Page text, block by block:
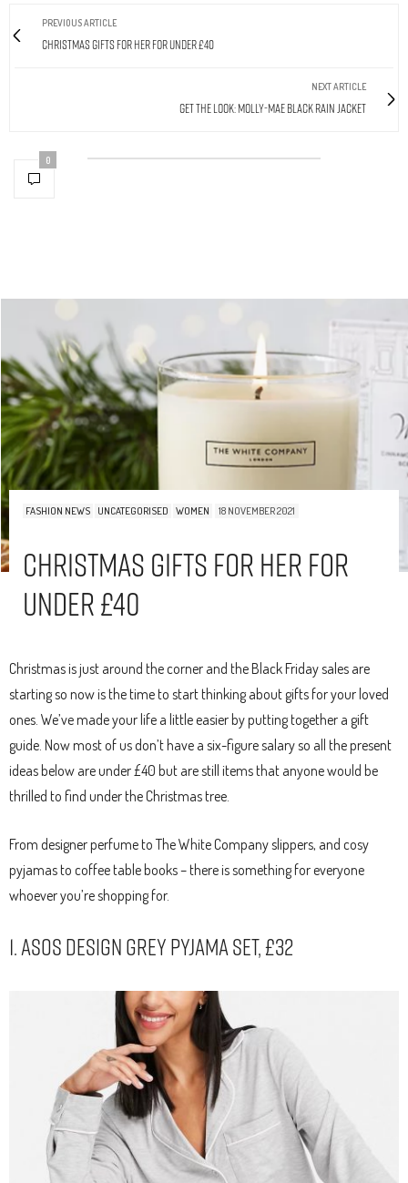
PREVIOUS ARTICLE
Christmas Gifts For Her For Under £40
NEXT ARTICLE
Get The Look: Molly-Mae Black Rain Jacket
0
FASHION NEWS UNCATEGORISED WOMEN 18 NOVEMBER 2021
Christmas Gifts For Her For
Under £40
Christmas is just around the corner and the Black Friday sales are
starting so now is the time to start thinking about gifts for your loved
ones. We’ve made your life a little easier by putting together a gift
guide. Now most of us don’t have a six-figure salary so all the present
ideas below are under £40 but are still items that anyone would be
thrilled to find under the Christmas tree.
From designer perfume to The White Company slippers, and cosy
pyjamas to coffee table books – there is something for everyone
whoever you’re shopping for.
1. ASOS Design Grey Pyjama Set, £32